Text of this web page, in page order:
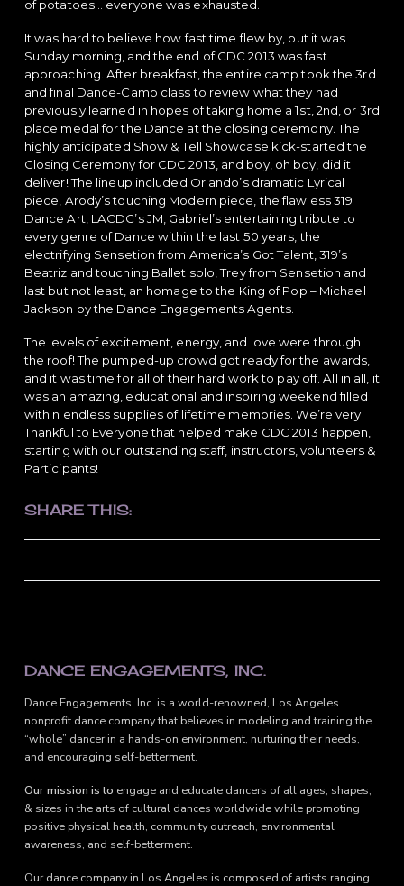
of potatoes… everyone was exhausted.
It was hard to believe how fast time flew by, but it was
Sunday morning, and the end of CDC 2013 was fast
approaching. After breakfast, the entire camp took the 3rd
and final Dance-Camp class to review what they had
previously learned in hopes of taking home a 1st, 2nd, or 3rd
place medal for the Dance at the closing ceremony. The
highly anticipated Show & Tell Showcase kick-started the
Closing Ceremony for CDC 2013, and boy, oh boy, did it
deliver! The lineup included Orlando’s dramatic Lyrical
piece, Arody’s touching Modern piece, the flawless 319
Dance Art, LACDC’s JM, Gabriel’s entertaining tribute to
every genre of Dance within the last 50 years, the
electrifying Sensetion from America’s Got Talent, 319’s
Beatriz and touching Ballet solo, Trey from Sensetion and
last but not least, an homage to the King of Pop – Michael
Jackson by the Dance Engagements Agents.
The levels of excitement, energy, and love were through
the roof! The pumped-up crowd got ready for the awards,
and it was time for all of their hard work to pay off. All in all, it
was an amazing, educational and inspiring weekend filled
with n endless supplies of lifetime memories. We’re very
Thankful to Everyone that helped make CDC 2013 happen,
starting with our outstanding staff, instructors, volunteers &
Participants!
SHARE THIS:
FOOTER
DANCE ENGAGEMENTS, INC.
Dance Engagements, Inc. is a world-renowned, Los Angeles
nonprofit dance company that believes in modeling and training the
“whole” dancer in a hands-on environment, nurturing their needs,
and encouraging self-betterment.
Our mission is to engage and educate dancers of all ages, shapes,
& sizes in the arts of cultural dances worldwide while promoting
positive physical health, community outreach, environmental
awareness, and self-betterment.
Our dance company in Los Angeles is composed of artists ranging